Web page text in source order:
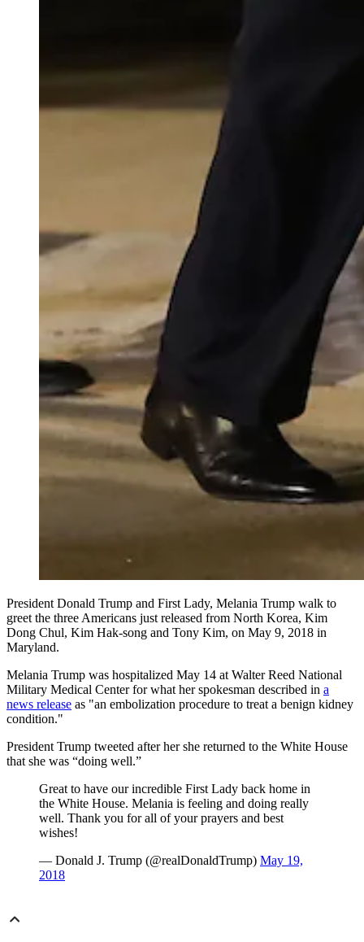
President Donald Trump and First Lady, Melania Trump walk to
greet the three Americans just released from North Korea, Kim
Dong Chul, Kim Hak-song and Tony Kim, on May 9, 2018 in
Maryland.
Melania Trump was hospitalized May 14 at Walter Reed National
Military Medical Center for what her spokesman described in a
news release as "an embolization procedure to treat a benign kidney
condition."
President Trump tweeted after her she returned to the White House
that she was “doing well.”
Great to have our incredible First Lady back home in
the White House. Melania is feeling and doing really
well. Thank you for all of your prayers and best
wishes!
— Donald J. Trump (@realDonaldTrump) May 19,
2018